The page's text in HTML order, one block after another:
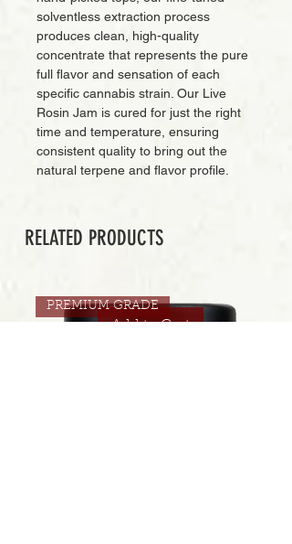
solventless extraction process
produces clean, high-quality
concentrate that represents the pure
full flavor and sensation of each
specific cannabis strain. Our Live
Rosin Jam is cured for just the right
time and temperature, ensuring
consistent quality to bring out the
natural terpene and flavor profile.
RELATED PRODUCTS
Add to Cart
PREMIUM GRADE